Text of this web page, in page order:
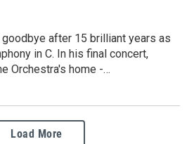
after 15 brilliant years as
in C. In his final concert,
Orchestra's home -…
Load More